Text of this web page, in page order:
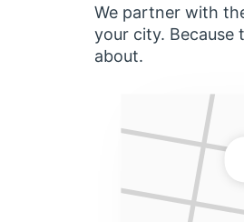
We partner with
your city. Because
about.